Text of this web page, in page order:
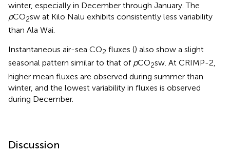
winter, especially in December through January. The
pCO2sw at Kilo Nalu exhibits consistently less variability
than Ala Wai.
Instantaneous air-sea CO2 fluxes () also show a slight
seasonal pattern similar to that of pCO2sw. At CRIMP-2,
higher mean fluxes are observed during summer than
winter, and the lowest variability in fluxes is observed
during December.
Discussion